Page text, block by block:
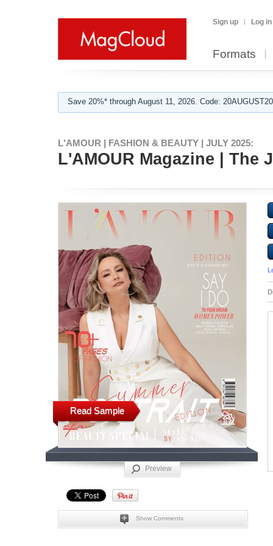
Sign up Log in
Formats
Save 20%* through August 11, 2026. Code:
L'AMOUR | FASHION & BEAUTY | JULY 2025:
L'AMOUR Magazine | The
Read Sample
Preview
Show Comments